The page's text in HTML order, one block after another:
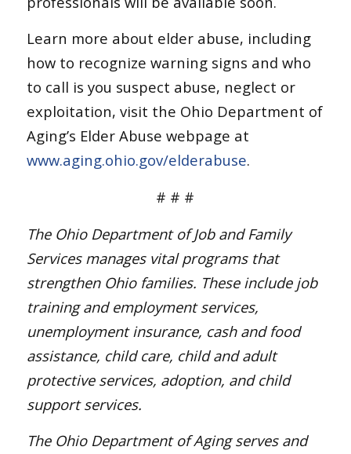
Learn more about elder abuse, including
how to recognize warning signs and who
to call is you suspect abuse, neglect or
exploitation, visit the Ohio Department of
Aging’s Elder Abuse webpage at
www.aging.ohio.gov/elderabuse.
# # #
The Ohio Department of Job and Family
Services manages vital programs that
strengthen Ohio families. These include job
training and employment services,
unemployment insurance, cash and food
assistance, child care, child and adult
protective services, adoption, and child
support services.
The Ohio Department of Aging serves and